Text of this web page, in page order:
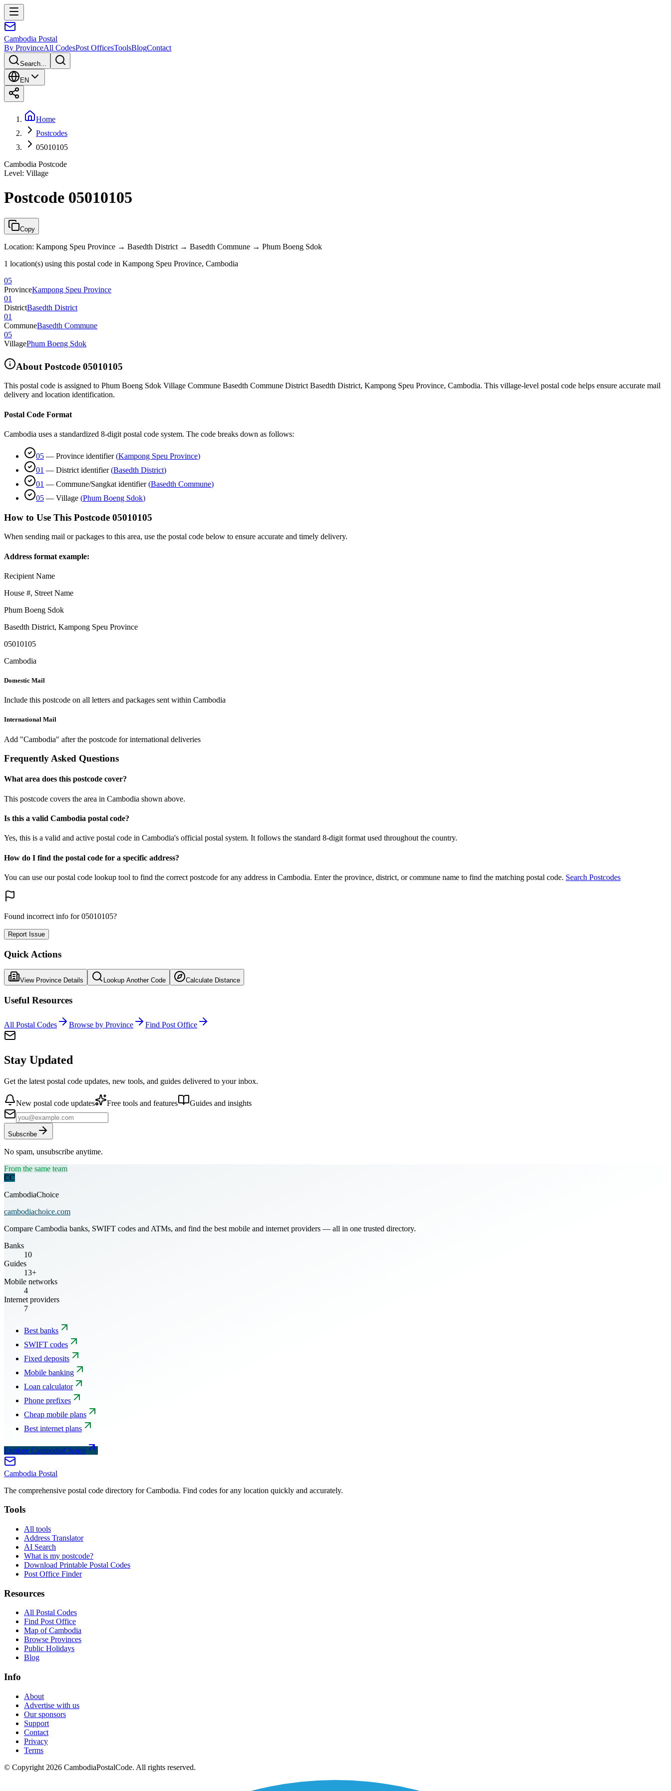
Cambodia Postal
By ProvinceAll CodesPost OfficesToolsBlogContact
Search...
EN
Home
Postcodes
05010105
Cambodia Postcode
Level: Village
Postcode 05010105
Copy
Location: Kampong Speu Province → Basedth District → Basedth Commune → Phum Boeng Sdok
1 location(s) using this postal code in Kampong Speu Province, Cambodia
05
ProvinceKampong Speu Province
01
DistrictBasedth District
01
CommuneBasedth Commune
05
VillagePhum Boeng Sdok
About Postcode 05010105
This postal code is assigned to Phum Boeng Sdok Village Commune Basedth Commune District Basedth District, Kampong Speu Province, Cambodia. This village-level postal code helps ensure accurate mail
delivery and location identification.
Postal Code Format
Cambodia uses a standardized 8-digit postal code system. The code breaks down as follows:
05 — Province identifier (Kampong Speu Province)
01 — District identifier (Basedth District)
01 — Commune/Sangkat identifier (Basedth Commune)
05 — Village (Phum Boeng Sdok)
How to Use This Postcode 05010105
When sending mail or packages to this area, use the postal code below to ensure accurate and timely delivery.
Address format example:
Recipient Name
House #, Street Name
Phum Boeng Sdok
Basedth District, Kampong Speu Province
05010105
Cambodia
Domestic Mail
Include this postcode on all letters and packages sent within Cambodia
International Mail
Add "Cambodia" after the postcode for international deliveries
Frequently Asked Questions
What area does this postcode cover?
This postcode covers the area in Cambodia shown above.
Is this a valid Cambodia postal code?
Yes, this is a valid and active postal code in Cambodia's official postal system. It follows the standard 8-digit format used throughout the country.
How do I find the postal code for a specific address?
You can use our postal code lookup tool to find the correct postcode for any address in Cambodia. Enter the province, district, or commune name to find the matching postal code. Search Postcodes
Found incorrect info for 05010105?
Report Issue
Quick Actions
View Province Details Lookup Another Code Calculate Distance
Useful Resources
All Postal Codes Browse by Province Find Post Office
Stay Updated
Get the latest postal code updates, new tools, and guides delivered to your inbox.
New postal code updates Free tools and features Guides and insights
Subscribe
No spam, unsubscribe anytime.
From the same team
CC
CambodiaChoice
cambodiachoice.com
Compare Cambodia banks, SWIFT codes and ATMs, and find the best mobile and internet providers — all in one trusted directory.
Banks
10
Guides
13+
Mobile networks
4
Internet providers
7
Best banks
SWIFT codes
Fixed deposits
Mobile banking
Loan calculator
Phone prefixes
Cheap mobile plans
Best internet plans
Explore CambodiaChoice
Cambodia Postal
The comprehensive postal code directory for Cambodia. Find codes for any location quickly and accurately.
Tools
All tools
Address Translator
AI Search
What is my postcode?
Download Printable Postal Codes
Post Office Finder
Resources
All Postal Codes
Find Post Office
Map of Cambodia
Browse Provinces
Public Holidays
Blog
Info
About
Advertise with us
Our sponsors
Support
Contact
Privacy
Terms
© Copyright 2026 CambodiaPostalCode. All rights reserved.